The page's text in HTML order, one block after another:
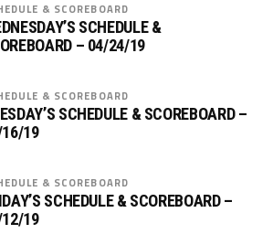
& SCOREBOARD
SCHEDULE &
– 04/24/19
& SCOREBOARD
SCHEDULE & SCOREBOARD –
19
& SCOREBOARD
SCHEDULE & SCOREBOARD –
19